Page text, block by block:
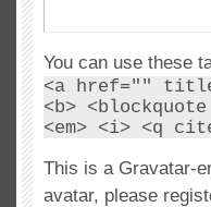
You can use these
<a href=""
<b>
<em> <i> <q
This is a Gravatar-
avatar, please